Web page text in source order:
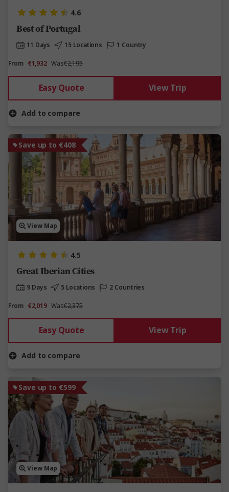
4.6
Best of Portugal
11 Days 15 Locations
1 Country
From €1,932 Was€2,195
Easy Quote View Trip
Add to compare
Save up to €408
View Map
4.5
Great Iberian Cities
9 Days 5 Locations
2 Countries
From €2,019 Was€2,375
Easy Quote View Trip
Add to compare
Save up to €599
View Map